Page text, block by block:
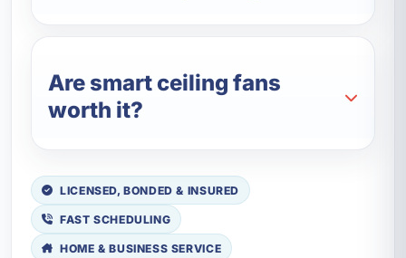
Are smart ceiling fans
worth it?
LICENSED, BONDED & INSURED
FAST SCHEDULING
HOME & BUSINESS SERVICE